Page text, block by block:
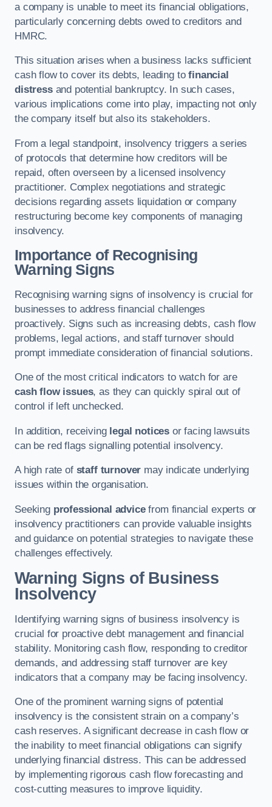
a company is unable to meet its financial obligations,
particularly concerning debts owed to creditors and
HMRC.
This situation arises when a business lacks sufficient
cash flow to cover its debts, leading tofinancial
distressand potential bankruptcy. In such cases,
various implications come into play, impacting not only
the company itself but also its stakeholders.
From a legal standpoint, insolvency triggers a series
of protocols that determine how creditors will be
repaid, often overseen by a licensed insolvency
practitioner. Complex negotiations and strategic
decisions regarding assets liquidation or company
restructuring become key components of managing
insolvency.
Importance of Recognising
Warning Signs
Recognising warning signs of insolvency is crucial for
businesses to address financial challenges
proactively. Signs such as increasing debts, cash flow
problems, legal actions, and staff turnover should
prompt immediate consideration of financial solutions.
One of the most critical indicators to watch for are
cash flow issues, as they can quickly spiral out of
control if left unchecked.
In addition, receiving legal notices or facing lawsuits
can be red flags signalling potential insolvency.
A high rate of staff turnover may indicate underlying
issues within the organisation.
Seeking professional advicefrom financial experts or
insolvency practitioners can provide valuable insights
and guidance on potential strategies to navigate these
challenges effectively.
Warning Signs of Business
Insolvency
Identifying warning signs of business insolvency is
crucial for proactive debt management and financial
stability. Monitoring cash flow, responding to creditor
demands, and addressing staff turnover are key
indicators that a company may be facing insolvency.
One of the prominent warning signs of potential
insolvency is the consistent strain on a company’s
cash reserves. A significant decrease in cash flow or
the inability to meet financial obligations can signify
underlying financial distress. This can be addressed
by implementing rigorous cash flow forecasting and
cost-cutting measures to improve liquidity.